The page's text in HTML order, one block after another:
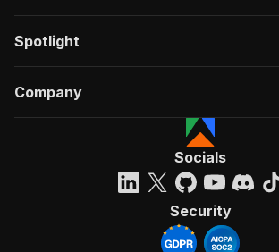
Spotlight
Company
Socials
Security